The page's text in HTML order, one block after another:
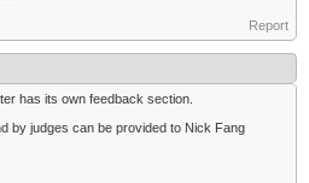
Report
has its own feedback section.
by judges can be provided to Nick Fang